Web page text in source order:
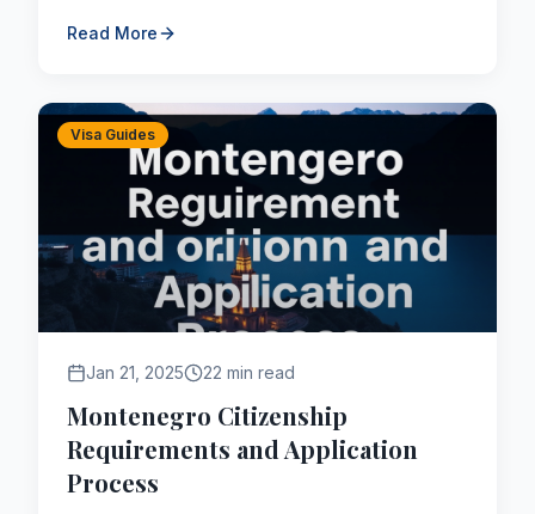
Applicants must maint...
Read More
Visa Guides
Jan 21, 2025 22 min read
Montenegro Citizenship
Requirements and Application
Process